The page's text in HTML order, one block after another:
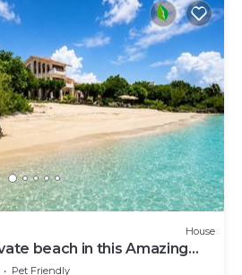
House
beach in this Amazing
property!
Pet Friendly